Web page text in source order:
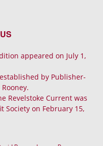
appeared on July 1,
by Publisher-
Revelstoke Current was
Society on February 15,